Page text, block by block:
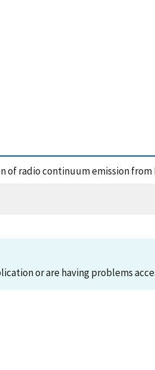
of radio continuum emission
or are having problems